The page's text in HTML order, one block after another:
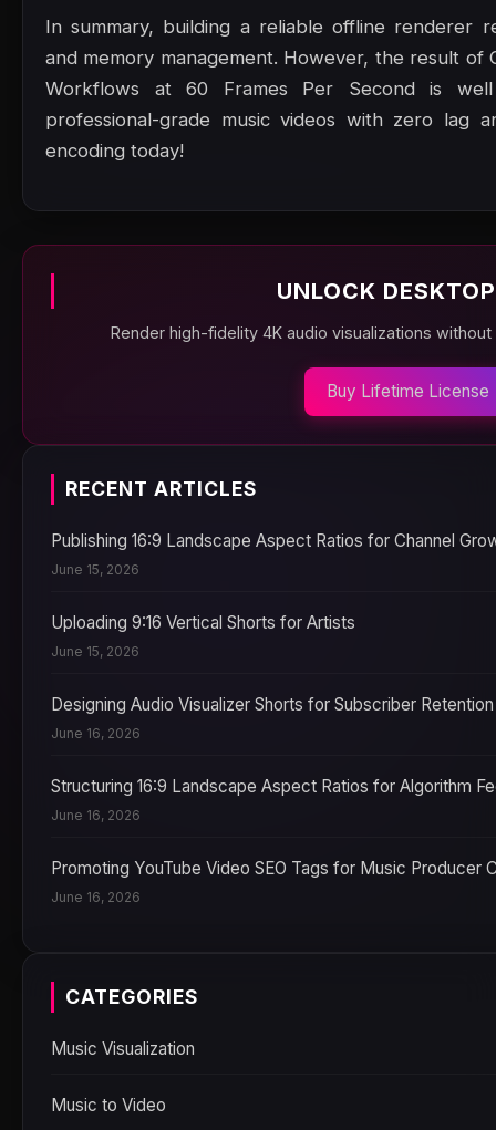
In summary, building a reliable offline renderer
and memory management. However, the result of
Workflows at 60 Frames Per Second is
professional-grade music videos with zero lag
encoding today!
UNLOCK
Render high-fidelity 4K audio visualizations
Buy Lifetime License
RECENT ARTICLES
Publishing 16:9 Landscape Aspect Ratios for Channel
June 15, 2026
Uploading 9:16 Vertical Shorts for Artists
June 15, 2026
Designing Audio Visualizer Shorts for Subscriber Retention
June 16, 2026
Structuring 16:9 Landscape Aspect Ratios for Algorithm
June 16, 2026
Promoting YouTube Video SEO Tags for Music Producer
June 16, 2026
CATEGORIES
Music Visualization
Music to Video